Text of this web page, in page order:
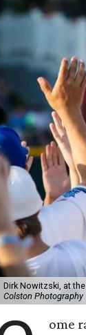
Dirk Nowitzski, at
Colston Photography
ome